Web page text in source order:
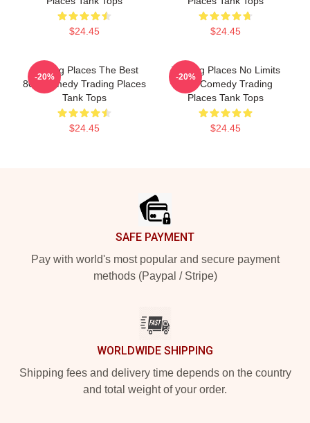
$24.45 $24.45
Trading Places The Best
80s Comedy Trading Places
Tank Tops
$24.45
-20%
Trading Places No Limits
Just Comedy Trading
Places Tank Tops
$24.45
-20%
SAFE PAYMENT
Pay with world's most popular and secure payment
methods (Paypal / Stripe)
WORLDWIDE SHIPPING
Shipping fees and delivery time depends on the country
and total weight of your order.